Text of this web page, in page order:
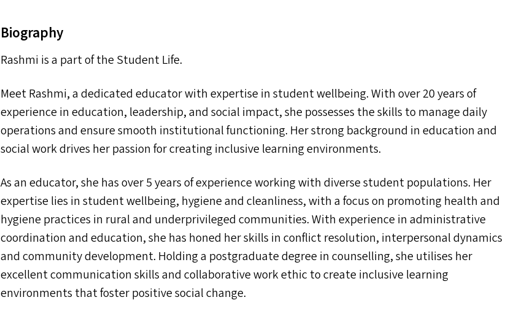
Biography
Rashmi is a part of the Student Life.
Meet Rashmi, a dedicated educator with expertise in student wellbeing. With over 20 years of
experience in education, leadership, and social impact, she possesses the skills to manage daily
operations and ensure smooth institutional functioning. Her strong background in education and
social work drives her passion for creating inclusive learning environments.
As an educator, she has over 5 years of experience working with diverse student populations. Her
expertise lies in student wellbeing, hygiene and cleanliness, with a focus on promoting health and
hygiene practices in rural and underprivileged communities. With experience in administrative
coordination and education, she has honed her skills in conflict resolution, interpersonal dynamics
and community development. Holding a postgraduate degree in counselling, she utilises her
excellent communication skills and collaborative work ethic to create inclusive learning
environments that foster positive social change.